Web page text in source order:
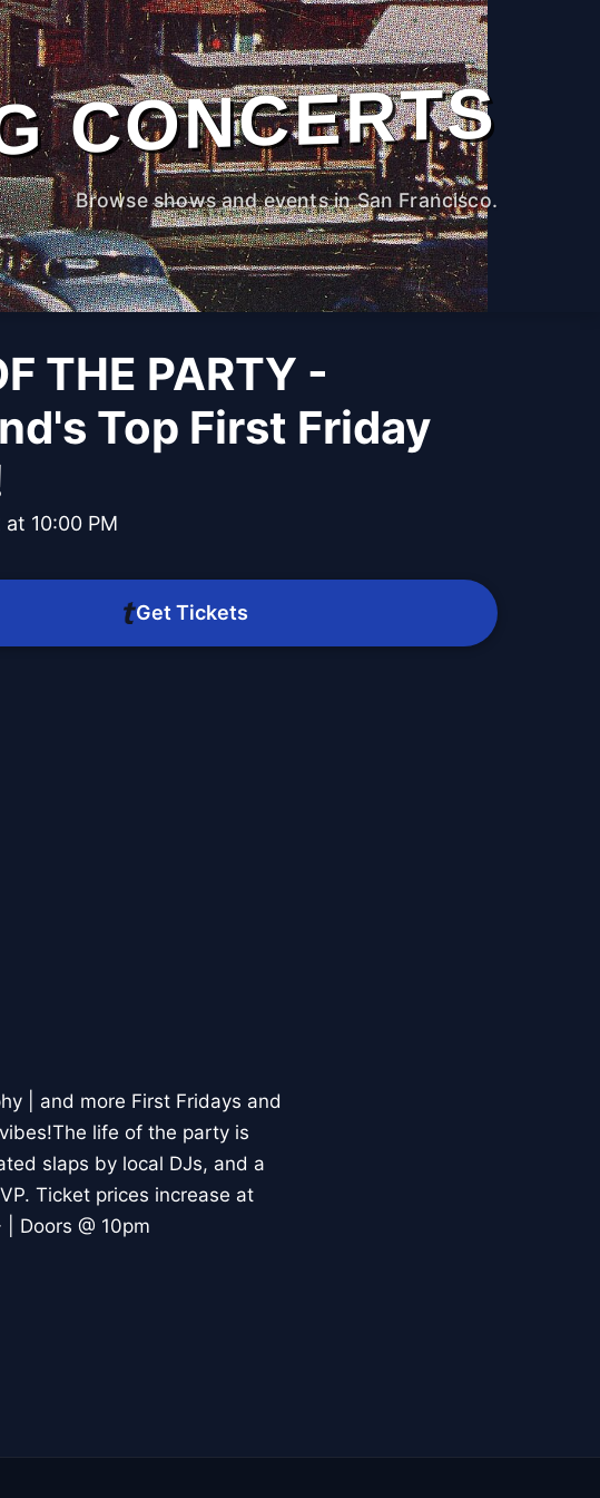
CONCERTS
Browse shows and events in San Francisco.
THE PARTY -
Top First Friday
10:00 PM
Get Tickets
| and more First Fridays and
life of the party is
slaps by local DJs, and a
Ticket prices increase at
Doors @ 10pm